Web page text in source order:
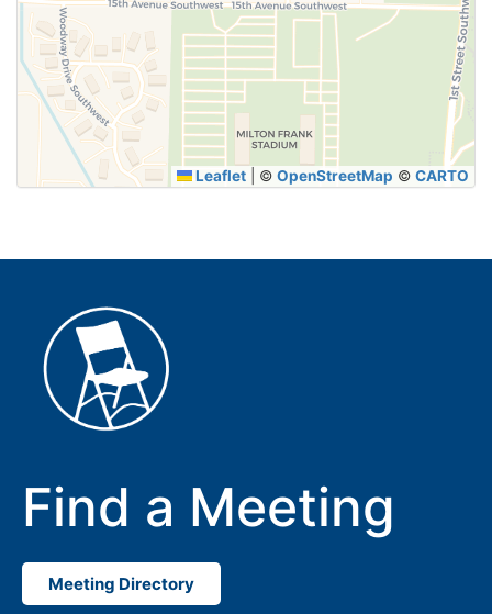
SUBMIT
Leaflet © OpenStreetMap © CARTO
Find a Meeting
Meeting Directory